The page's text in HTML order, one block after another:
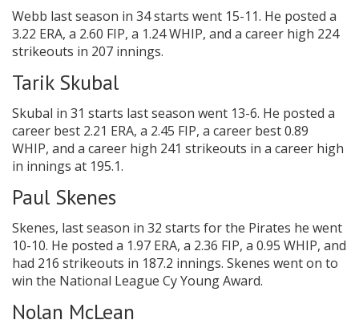
Webb last season in 34 starts went 15-11. He posted a
3.22 ERA, a 2.60 FIP, a 1.24 WHIP, and a career high 224
strikeouts in 207 innings.
Tarik Skubal
Skubal in 31 starts last season went 13-6. He posted a
career best 2.21 ERA, a 2.45 FIP, a career best 0.89
WHIP, and a career high 241 strikeouts in a career high
in innings at 195.1.
Paul Skenes
Skenes, last season in 32 starts for the Pirates he went
10-10. He posted a 1.97 ERA, a 2.36 FIP, a 0.95 WHIP, and
had 216 strikeouts in 187.2 innings. Skenes went on to
win the National League Cy Young Award.
Nolan McLean